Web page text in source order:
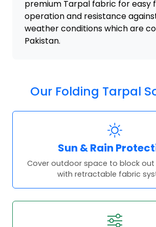
premium Tarpal fabric for easy
operation and resistance
weather conditions which are
Pakistan.
Our Folding Tarpal
Sun & Rain
Cover outdoor space to block out
with retractable fabric